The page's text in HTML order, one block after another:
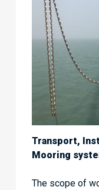
Transport,
Mooring
The scope of